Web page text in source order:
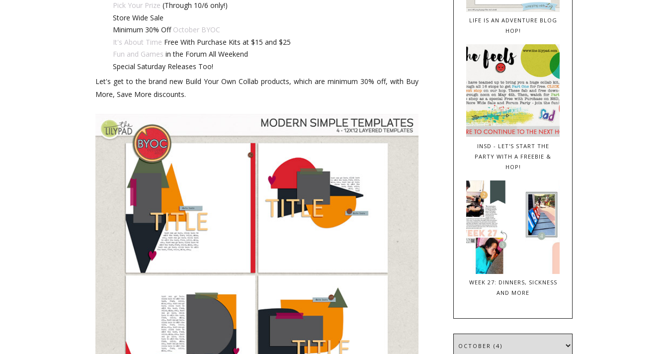
Pick Your Prize (Through 10/6 only!)
Store Wide Sale
Minimum 30% Off October BYOC
It's About Time Free With Purchase Kits at $15 and $25
Fun and Games in the Forum All Weekend
Special Saturday Releases Too!
Let's get to the brand new Build Your Own Collab products, which are minimum 30% off, with Buy
More, Save More discounts.
LIFE IS AN ADVENTURE BLOG
HOP!
INSD - LET'S START THE
PARTY WITH A FREEBIE &
HOP!
WEEK 27: DINNERS, SICKNESS
AND MORE